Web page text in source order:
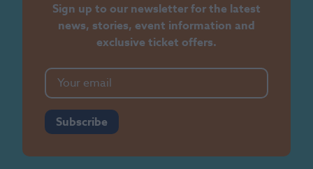
Sign up to our newsletter for the latest
news, stories, event information and
exclusive ticket offers.
Subscribe